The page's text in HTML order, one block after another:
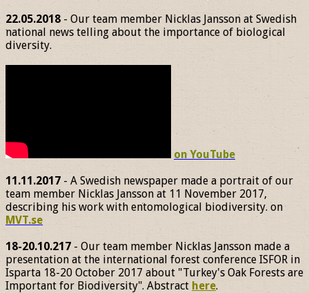
22.05.2018 - Our team member Nicklas Jansson at Swedish
national news telling about the importance of biological
diversity.
on YouTube
11.11.2017 - A Swedish newspaper made a portrait of our
team member Nicklas Jansson at 11 November 2017,
describing his work with entomological biodiversity. on
MVT.se
18-20.10.217 - Our team member Nicklas Jansson made a
presentation at the international forest conference ISFOR in
Isparta 18-20 October 2017 about "Turkey's Oak Forests are
Important for Biodiversity". Abstract here.